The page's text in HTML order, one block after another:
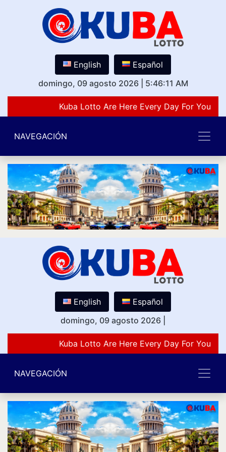
English
Español
domingo, 09 agosto 2026
5:46:11 AM
Kuba Lotto Are Here Every Day For You
NAVEGACIÓN
English
Español
domingo, 09 agosto 2026
Kuba Lotto Are Here Every Day For You
NAVEGACIÓN